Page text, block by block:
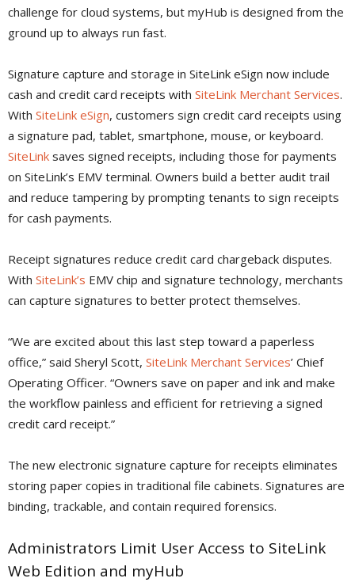
challenge for cloud systems, but myHub is designed from the
ground up to always run fast.
Signature capture and storage in SiteLink eSign now include
cash and credit card receipts with SiteLink Merchant Services.
With SiteLink eSign, customers sign credit card receipts using
a signature pad, tablet, smartphone, mouse, or keyboard.
SiteLink saves signed receipts, including those for payments
on SiteLink’s EMV terminal. Owners build a better audit trail
and reduce tampering by prompting tenants to sign receipts
for cash payments.
Receipt signatures reduce credit card chargeback disputes.
With SiteLink’s EMV chip and signature technology, merchants
can capture signatures to better protect themselves.
“We are excited about this last step toward a paperless
office,” said Sheryl Scott, SiteLink Merchant Services’ Chief
Operating Officer. “Owners save on paper and ink and make
the workflow painless and efficient for retrieving a signed
credit card receipt.”
The new electronic signature capture for receipts eliminates
storing paper copies in traditional file cabinets. Signatures are
binding, trackable, and contain required forensics.
Administrators Limit User Access to SiteLink
Web Edition and myHub